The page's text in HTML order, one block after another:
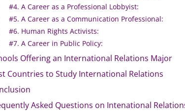
#4. A Career as a Professional Lobbyist:
#5. A Career as a Communication Professional:
#6. Human Rights Activists:
#7. A Career in Public Policy:
Offering an International Relations Major
Countries to Study International Relations
Asked Questions on Intenational